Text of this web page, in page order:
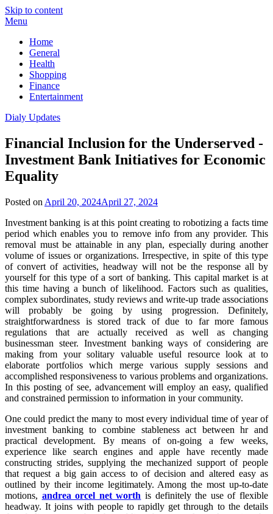
Skip to content
Menu
Home
General
Health
Shopping
Finance
Entertainment
Dialy Updates
Financial Inclusion for the Underserved -
Investment Bank Initiatives for Economic
Equality
Posted on April 20, 2024April 27, 2024
Investment banking is at this point creating to robotizing a facts time
period which enables you to remove info from any provider. This
removal must be attainable in any plan, especially during another
volume of issues or organizations. Irrespective, in spite of this type
of convert of activities, headway will not be the response all by
yourself for this type of a sort of banking. This capital market is at
this time having a bunch of likelihood. Factors such as qualities,
complex subordinates, study reviews and write-up trade associations
will probably be going by using progression. Definitely,
straightforwardness is stored track of due to far more famous
regulations that are actually received as well as changing
businessman steer. Investment banking ways of considering are
making from your solitary valuable useful resource look at to
elaborate portfolios which merge various supply sessions and
accomplished responsiveness to various problems and organizations.
In this posting of see, advancement will employ an easy, qualified
and constrained permission to information in your community.
One could predict the many to most every individual time of year of
investment banking to combine stableness act between hr and
practical development. By means of on-going a few weeks,
experience like search engines and apple have recently made
constructing strides, supplying the mechanized support of people
that request a big gain access to of decision and altered easy as
outlined by their income legitimately. Among the most up-to-date
motions, andrea orcel net worth is definitely the use of flexible
headway. It joins with people to rapidly get through to the details